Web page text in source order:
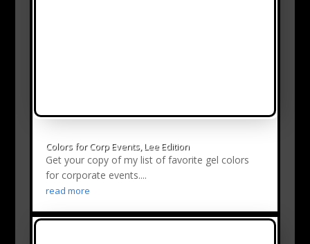
Colors for Corp Events, Lee Edition
Get your copy of my list of favorite gel colors
for corporate events....
read more